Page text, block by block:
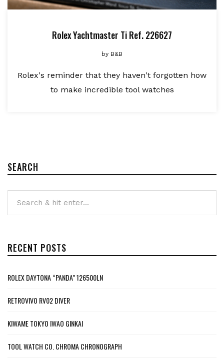
Rolex Yachtmaster Ti Ref. 226627
by B&B
Rolex's reminder that they haven't forgotten how
to make incredible tool watches
SEARCH
RECENT POSTS
ROLEX DAYTONA “PANDA” 126500LN
RETROVIVO RV02 DIVER
KIWAME TOKYO IWAO GINKAI
TOOL WATCH CO. CHROMA CHRONOGRAPH